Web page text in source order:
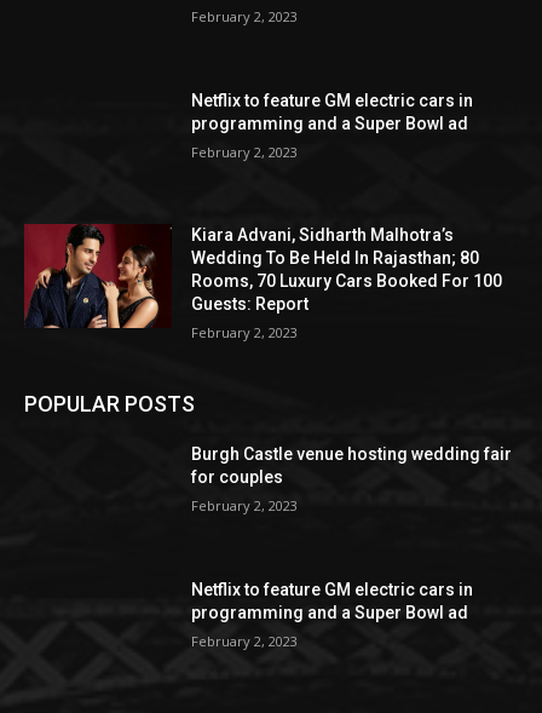
February 2, 2023
Netflix to feature GM electric cars in
programming and a Super Bowl ad
February 2, 2023
Kiara Advani, Sidharth Malhotra’s
Wedding To Be Held In Rajasthan; 80
Rooms, 70 Luxury Cars Booked For 100
Guests: Report
February 2, 2023
POPULAR POSTS
Burgh Castle venue hosting wedding fair
for couples
February 2, 2023
Netflix to feature GM electric cars in
programming and a Super Bowl ad
February 2, 2023